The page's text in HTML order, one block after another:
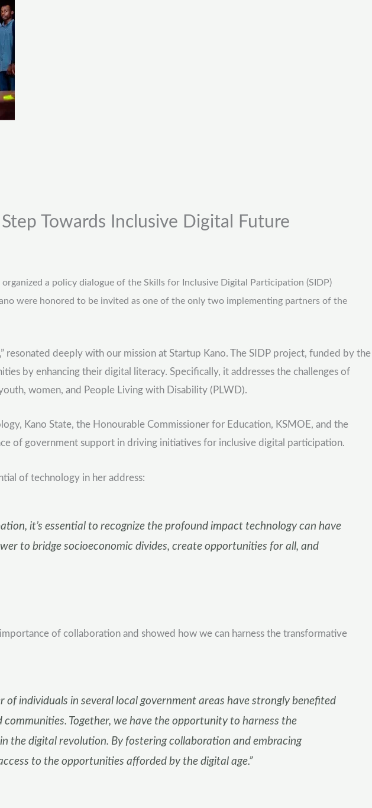
Towards Inclusive Digital Future
a policy dialogue of the Skills for Inclusive Digital Participation (SIDP)
were honored to be invited as one of the only two implementing partners of the
deeply with our mission at Startup Kano. The SIDP project, funded by the
by enhancing their digital literacy. Specifically, it addresses the challenges of
women, and People Living with Disability (PLWD).
Kano State, the Honourable Commissioner for Education, KSMOE, and the
of government support in driving initiatives for inclusive digital participation.
of technology in her address:
it’s essential to recognize the profound impact technology can have
to bridge socioeconomic divides, create opportunities for all, and
of collaboration and showed how we can harness the transformative
of individuals in several local government areas have strongly benefited
Together, we have the opportunity to harness the
the digital revolution. By fostering collaboration and embracing
to the opportunities afforded by the digital age.”